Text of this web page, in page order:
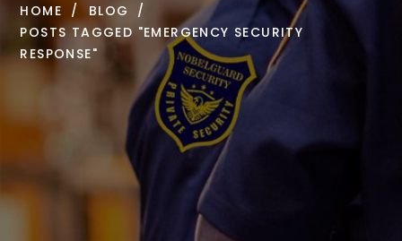
HOME
BLOG
POSTS TAGGED "EMERGENCY SECURITY
RESPONSE"